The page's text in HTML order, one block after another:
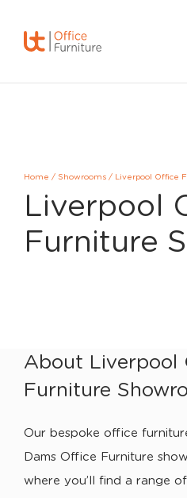
Home / Showrooms / Liverpool Office
Liverpool
Furniture
About Liverpool
Furniture
Our bespoke office
Dams Office Furniture
where you’ll find a range